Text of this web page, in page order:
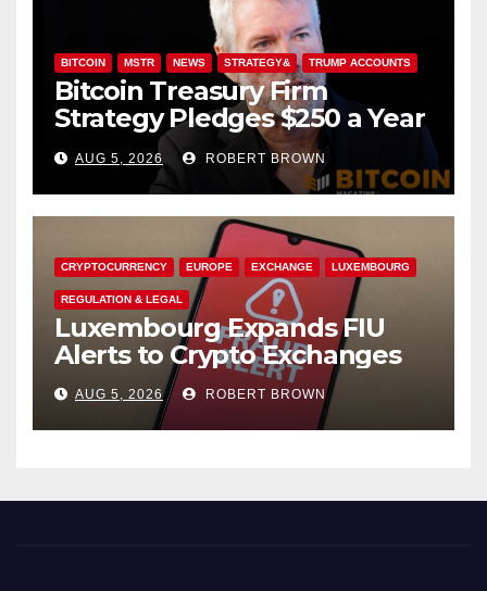
BITCOIN MSTR NEWS STRATEGY& TRUMP ACCOUNTS
Bitcoin Treasury Firm
Strategy Pledges $250 a Year
to Employee Trump
Accounts
AUG 5, 2026 ROBERT BROWN
CRYPTOCURRENCY EUROPE EXCHANGE LUXEMBOURG
REGULATION & LEGAL
Luxembourg Expands FIU
Alerts to Crypto Exchanges
AUG 5, 2026 ROBERT BROWN